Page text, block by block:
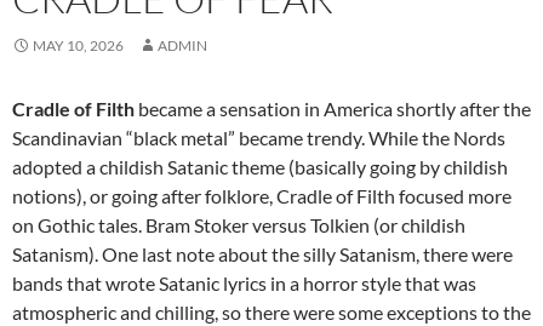
MAY 10, 2026 ADMIN
Cradle of Filth became a sensation in America shortly after the
Scandinavian “black metal” became trendy. While the Nords
adopted a childish Satanic theme (basically going by childish
notions), or going after folklore, Cradle of Filth focused more
on Gothic tales. Bram Stoker versus Tolkien (or childish
Satanism). One last note about the silly Satanism, there were
bands that wrote Satanic lyrics in a horror style that was
atmospheric and chilling, so there were some exceptions to the